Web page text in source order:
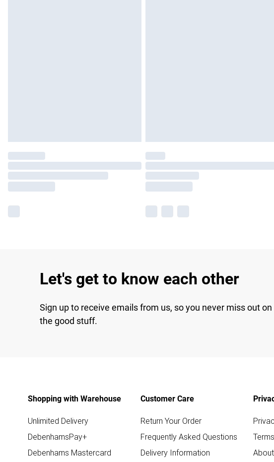
Let's get to know each other
Sign up to receive emails from us, so you never miss out on
the good stuff.
Shopping with Warehouse
Unlimited Delivery
DebenhamsPay+
Debenhams Mastercard
Customer Care
Return Your Order
Frequently Asked Questions
Delivery Information